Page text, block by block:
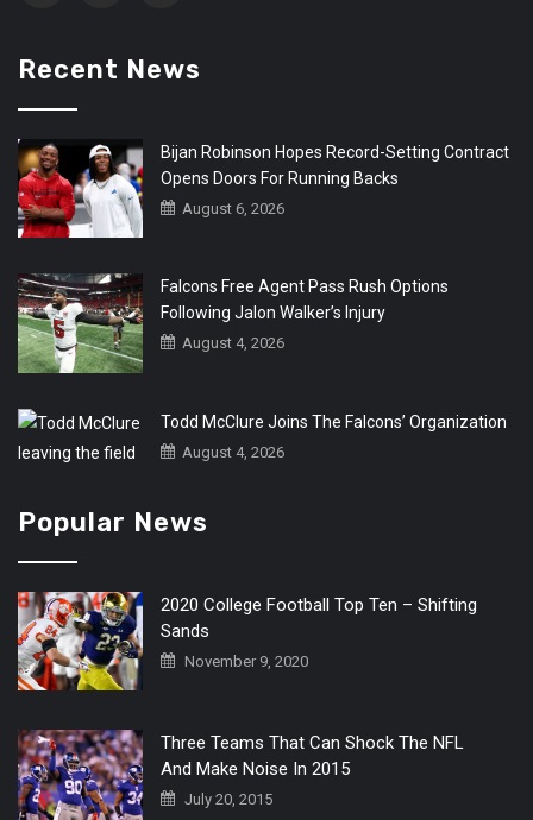
Recent News
Bijan Robinson Hopes Record-Setting Contract
Opens Doors For Running Backs
August 6, 2026
Falcons Free Agent Pass Rush Options
Following Jalon Walker’s Injury
August 4, 2026
Todd McClure Joins The Falcons’ Organization
August 4, 2026
Popular News
2020 College Football Top Ten – Shifting
Sands
November 9, 2020
Three Teams That Can Shock The NFL
And Make Noise In 2015
July 20, 2015